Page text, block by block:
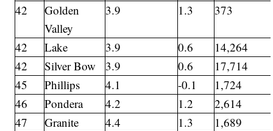
42
Golden
Valley
3.9 1.3 373
42 Lake 3.9 0.6
14,264
42
Silver Bow 3.9 0.6
17,714
45
Phillips 4.1 -0.1
1,724
46
Pondera 4.2 1.2
2,614
47
Granite 4.4 1.3
1,689